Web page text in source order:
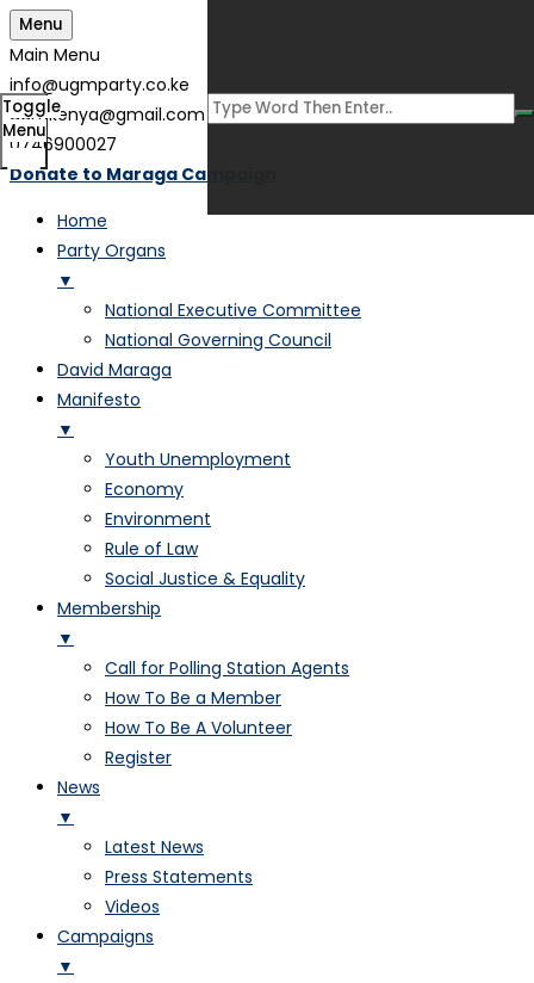
Menu
Main Menu
info@ugmparty.co.ke
ugmkenya@gmail.com
0746900027
Donate to Maraga Campaign
Home
Party Organs
▼
National Executive Committee
National Governing Council
David Maraga
Manifesto
▼
Youth Unemployment
Economy
Environment
Rule of Law
Social Justice & Equality
Membership
▼
Call for Polling Station Agents
How To Be a Member
How To Be A Volunteer
Register
News
▼
Latest News
Press Statements
Videos
Campaigns
▼
Toggle
Menu